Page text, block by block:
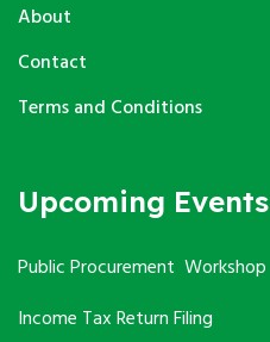
About
Contact
Terms and Conditions
Upcoming Events
Public Procurement Workshop
Income Tax Return Filing